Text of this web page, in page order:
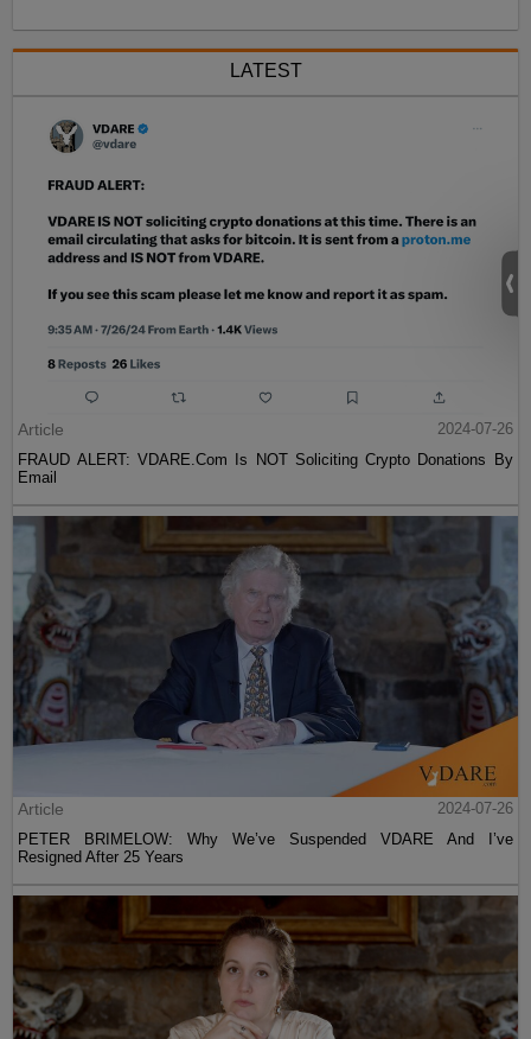
LATEST
Article
2024-07-26
FRAUD ALERT: VDARE.Com Is NOT Soliciting Crypto Donations By
Email
Article
2024-07-26
PETER BRIMELOW: Why We’ve Suspended VDARE And I’ve
Resigned After 25 Years